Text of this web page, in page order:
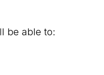
be able to: